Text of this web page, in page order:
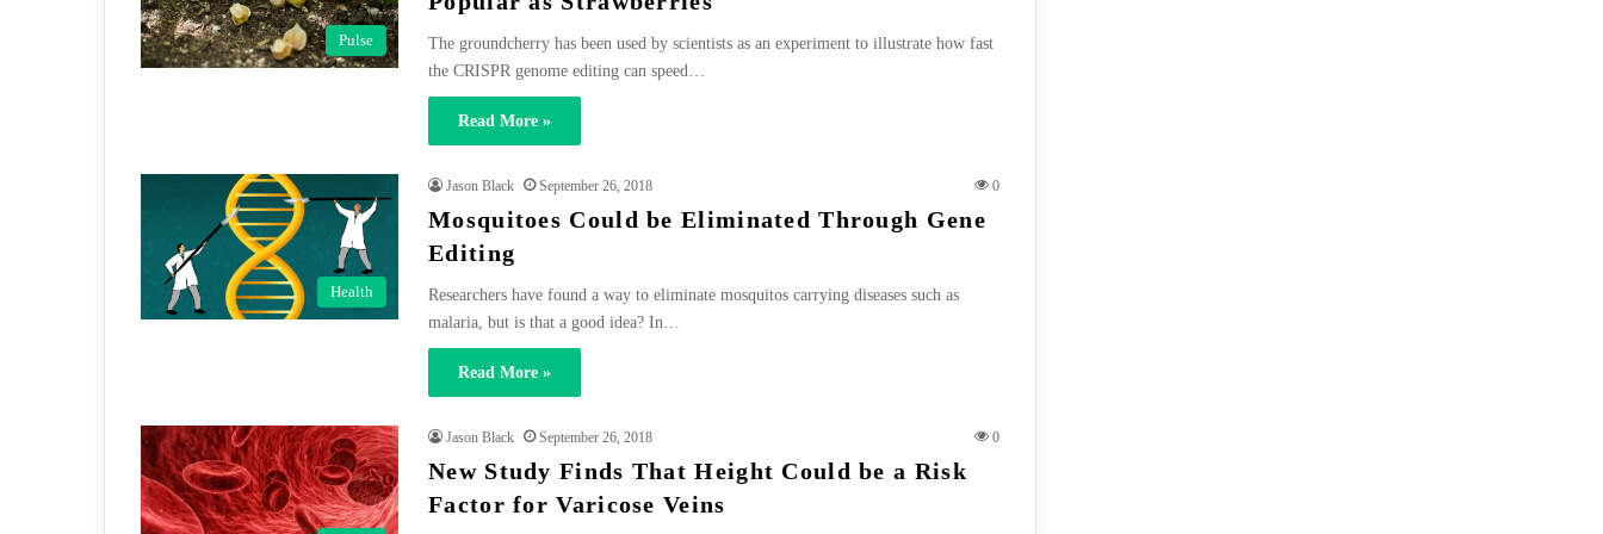
Pulse
The groundcherry has been used by scientists as an experiment to illustrate how fast
the CRISPR genome editing can speed…
Read More »
Health
Jason Black September 26, 2018 0
Mosquitoes Could be Eliminated Through Gene
Editing
Researchers have found a way to eliminate mosquitos carrying diseases such as
malaria, but is that a good idea? In…
Read More »
Jason Black September 26, 2018 0
New Study Finds That Height Could be a Risk
Factor for Varicose Veins